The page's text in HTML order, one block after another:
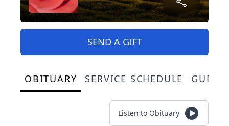
SEND A GIFT
OBITUARY SERVICE SCHEDULE
Listen to Obituary